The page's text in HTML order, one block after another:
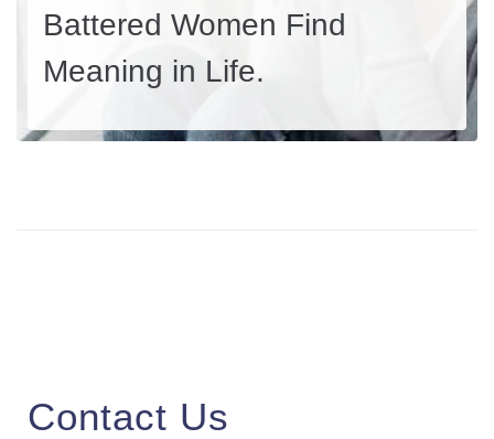
Battered Women Find
Meaning in Life.
Contact Us